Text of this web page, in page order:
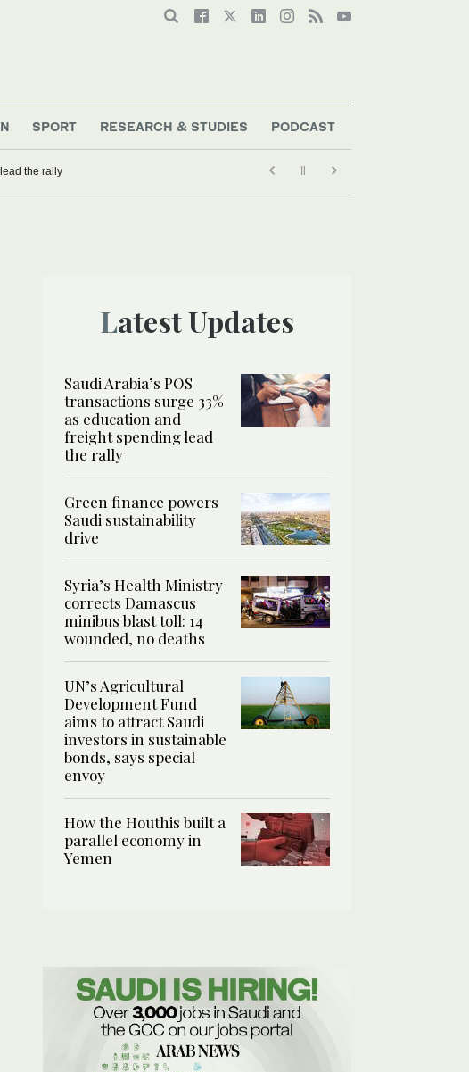
SPORT RESEARCH & STUDIES PODCAST
the rally
Latest Updates
Saudi Arabia’s POS
transactions surge 33%
as education and
freight spending lead
the rally
Green finance powers
Saudi sustainability
drive
Syria’s Health Ministry
corrects Damascus
minibus blast toll: 14
wounded, no deaths
UN’s Agricultural
Development Fund
aims to attract Saudi
investors in sustainable
bonds, says special
envoy
How the Houthis built a
parallel economy in
Yemen